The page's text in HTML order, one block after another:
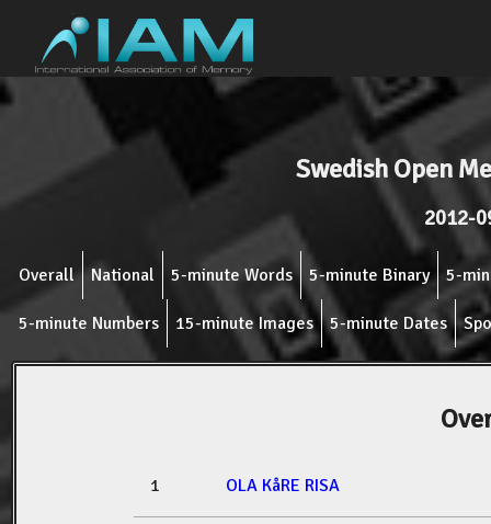
Swedish Open
2012-
Overall National 5-minute Words 5-minute Binary 5-
5-minute Numbers 15-minute Images 5-minute Dates
1 OLA KåRE RISA